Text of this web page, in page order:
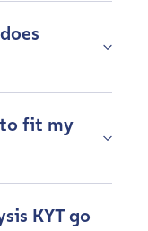
to fit my
KYT go